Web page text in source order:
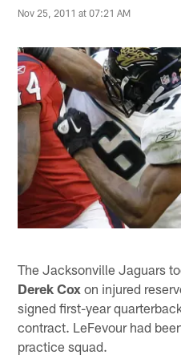
Nov 25, 2011 at 07:21 AM
The Jacksonville Jaguars
Derek Cox on injured
signed first-year
contract. LeFevour had
practice squad.